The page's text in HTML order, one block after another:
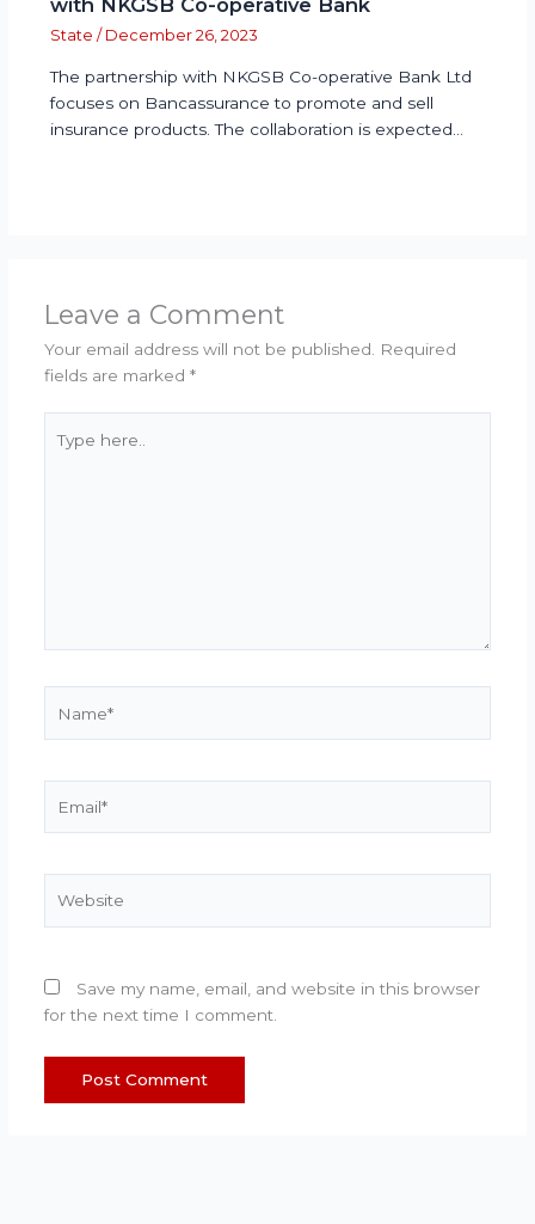
State / December 26, 2023
The partnership with NKGSB Co-operative Bank Ltd
focuses on Bancassurance to promote and sell
insurance products. The collaboration is expected…
Leave a Comment
Your email address will not be published.
Required
fields are marked *
here..
Save my name, email, and website in this browser
for the next time I comment.